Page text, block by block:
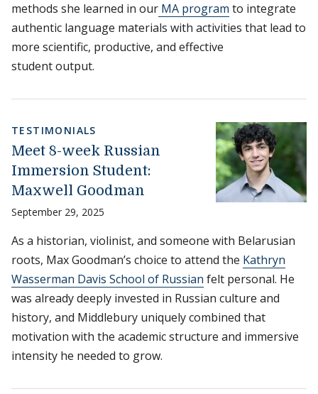
methods she learned in our MA program to integrate
authentic language materials with activities that lead to
more scientific, productive, and effective
student output.
TESTIMONIALS
Meet 8-week Russian
Immersion Student:
Maxwell Goodman
September 29, 2025
As a historian, violinist, and someone with Belarusian
roots, Max Goodman’s choice to attend the Kathryn
Wasserman Davis School of Russian felt personal. He
was already deeply invested in Russian culture and
history, and Middlebury uniquely combined that
motivation with the academic structure and immersive
intensity he needed to grow.